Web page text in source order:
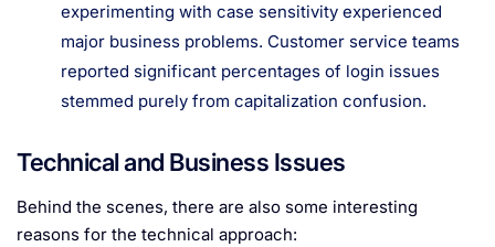
experimenting with case sensitivity experienced
major business problems. Customer service teams
reported significant percentages of login issues
stemmed purely from capitalization confusion.
Technical and Business Issues
Behind the scenes, there are also some interesting
reasons for the technical approach: